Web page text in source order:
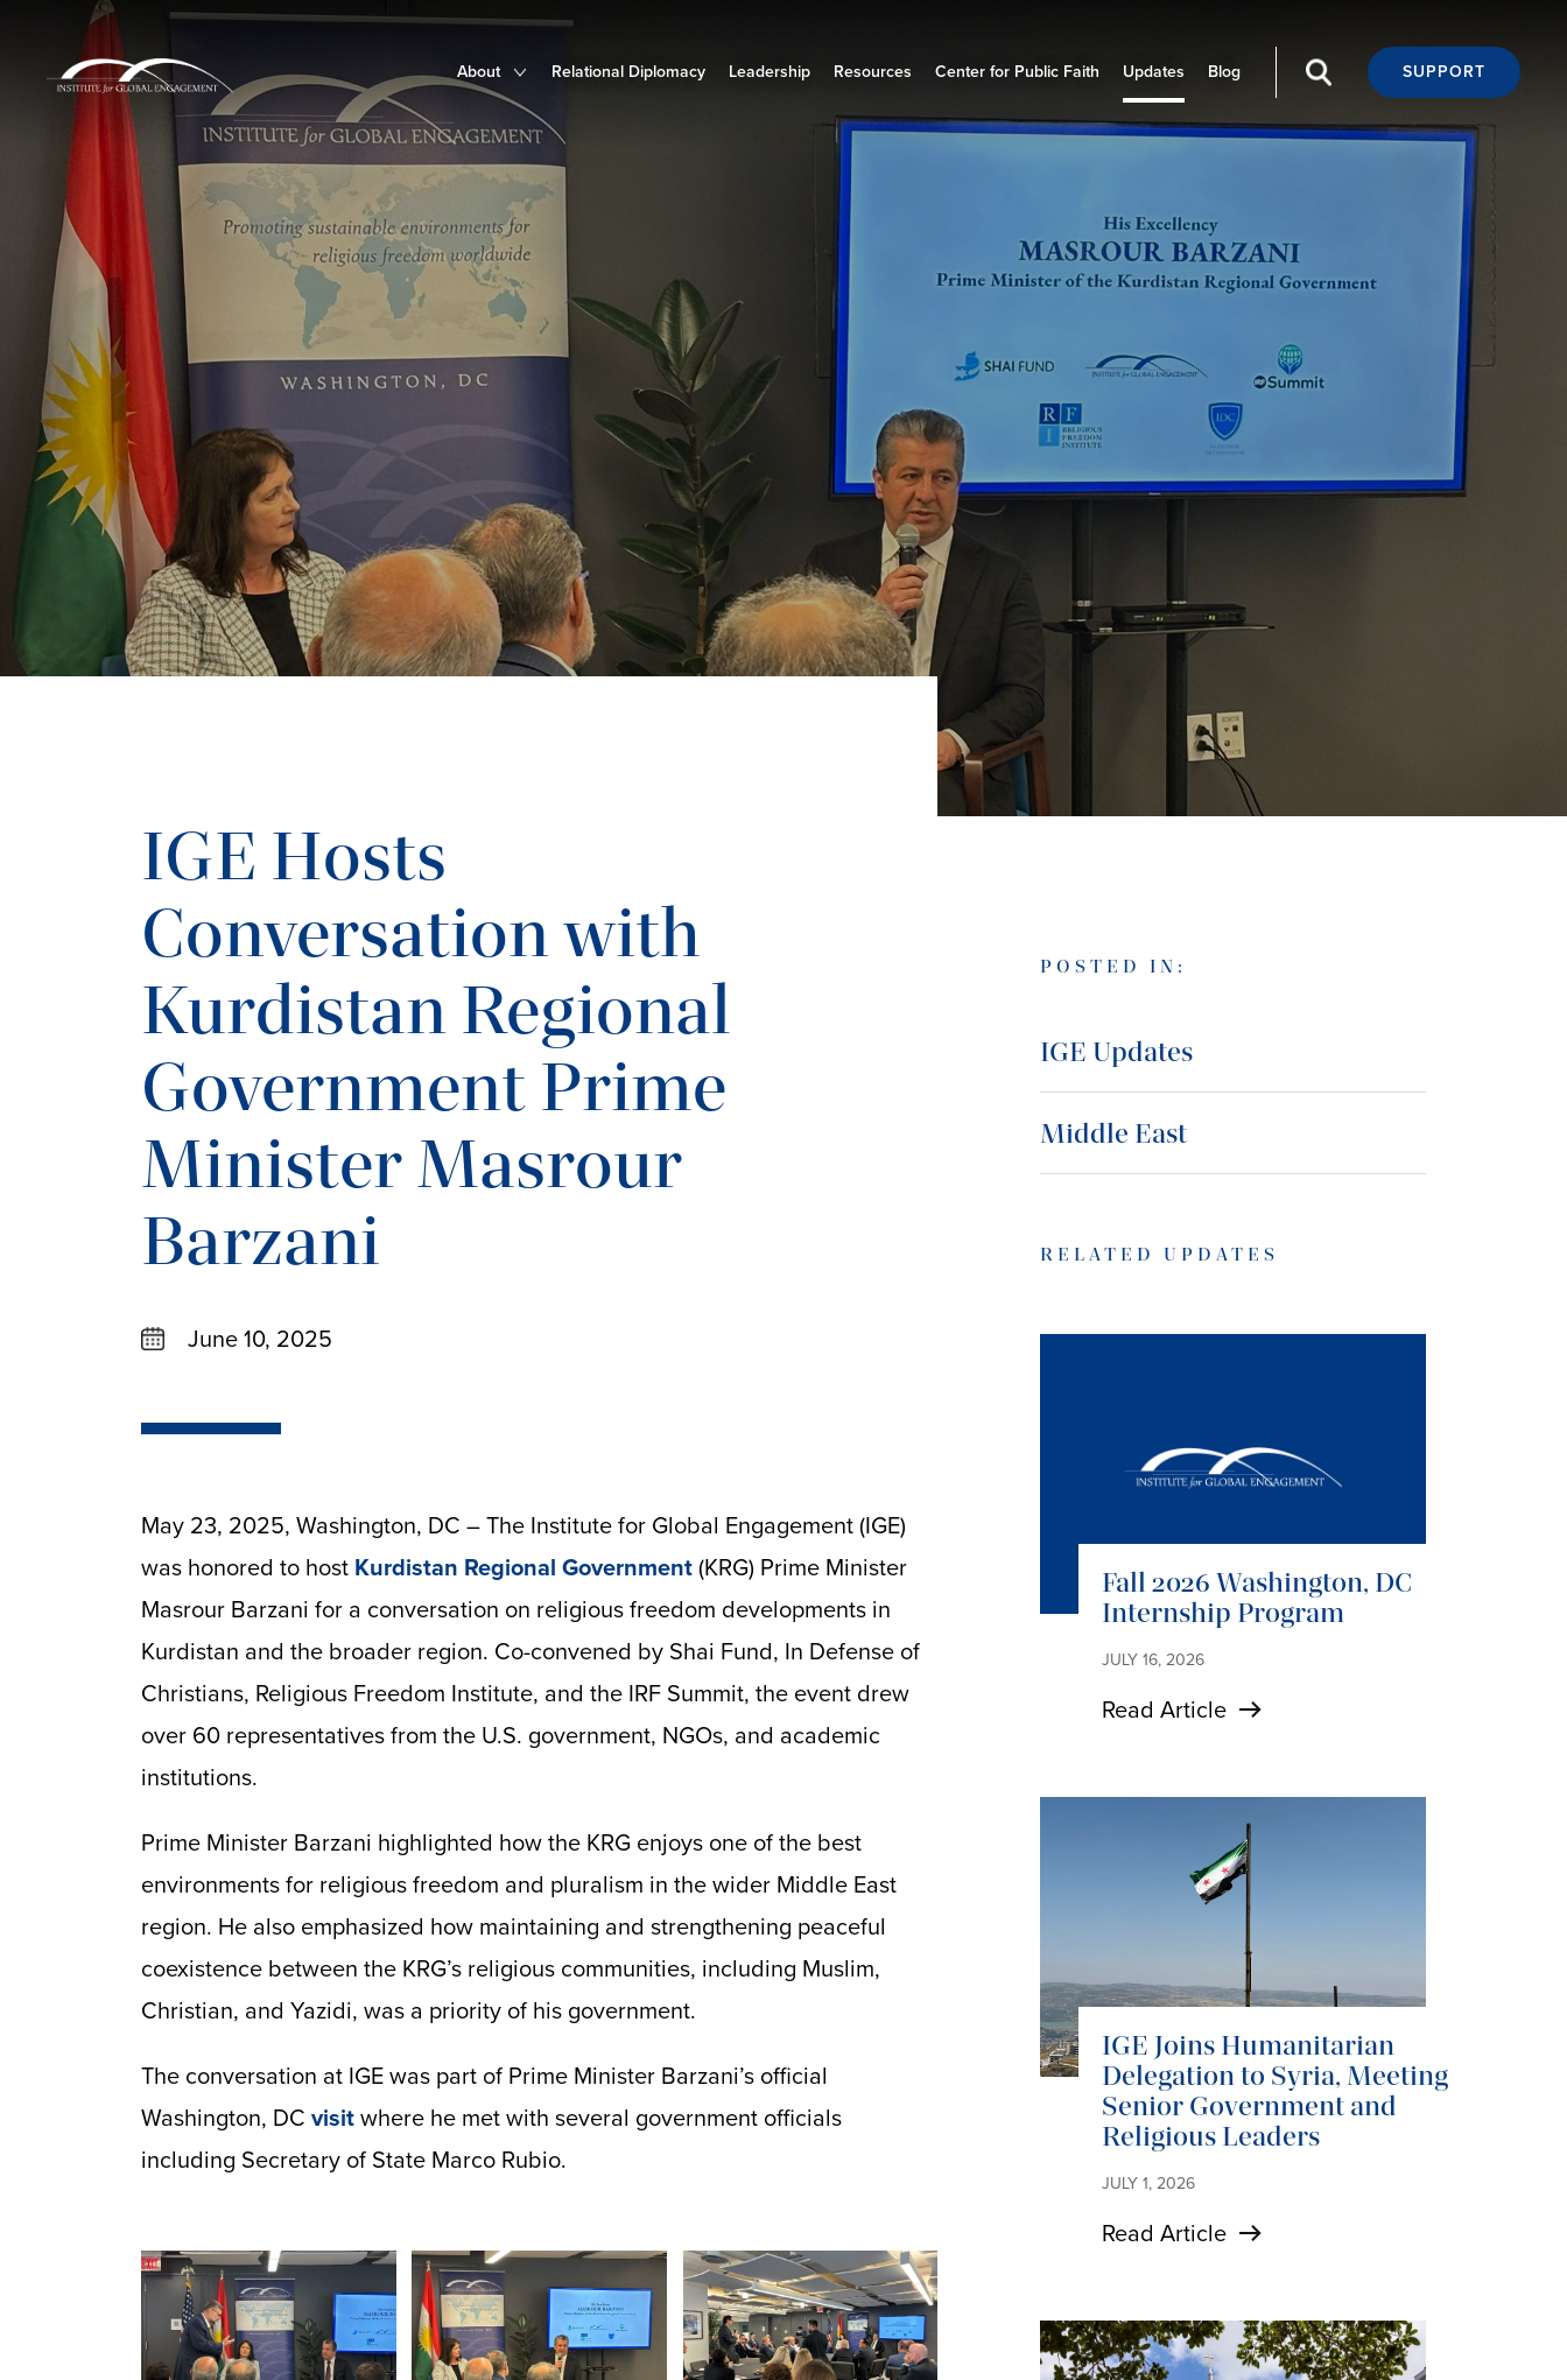
SUPPORT
Blog
Updates
Center for Public Faith
Resources
Leadership
Relational Diplomacy
About
IGE Hosts
Conversation with
Kurdistan Regional
Government Prime
Minister Masrour
Barzani
June 10, 2025
May 23, 2025, Washington, DC – The Institute for Global Engagement (IGE)
was honored to host Kurdistan Regional Government(KRG) Prime Minister
Masrour Barzani for a conversation on religious freedom developments in
Kurdistan and the broader region. Co-convened by Shai Fund, In Defense of
Christians, Religious Freedom Institute, and the IRF Summit, the event drew
over 60 representatives from the U.S. government, NGOs, and academic
institutions.
Prime Minister Barzani highlighted how the KRG enjoys one of the best
environments for religious freedom and pluralism in the wider Middle East
region. He also emphasized how maintaining and strengthening peaceful
coexistence between the KRG’s religious communities, including Muslim,
Christian, and Yazidi, was a priority of his government.
The conversation at IGE was part of Prime Minister Barzani’s official
Washington, DC visitwhere he met with several government officials
including Secretary of State Marco Rubio.
POSTED IN:
IGE Updates
Middle East
RELATED UPDATES
Fall 2026 Washington, DC
Internship Program
JULY 16, 2026
Read Article
IGE Joins Humanitarian
Delegation to Syria, Meeting
Senior Government and
Religious Leaders
JULY 1, 2026
Read Article